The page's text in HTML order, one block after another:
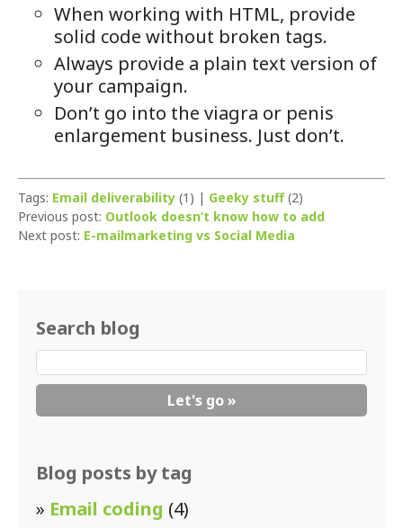
When working with HTML, provide
solid code without broken tags.
Always provide a plain text version of
your campaign.
Don’t go into the viagra or penis
enlargement business. Just don’t.
Tags: Email deliverability (1) | Geeky stuff(2)
Previous post: Outlook doesn’t know how to add
Next post: E-mailmarketing vs Social Media
Search blog
Blog posts by tag
» Email coding (4)